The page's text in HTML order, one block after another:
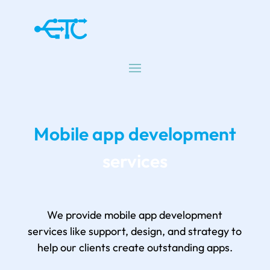
Mobile app development
We provide mobile app development
services like support, design, and strategy to
help our clients create outstanding apps.